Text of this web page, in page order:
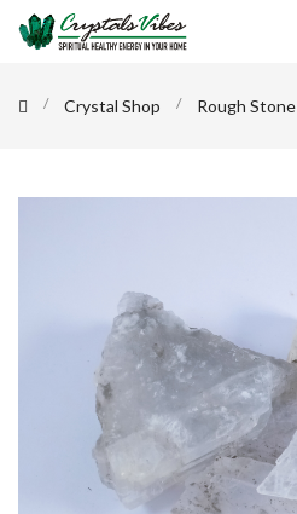
Crystal Shop Rough Stone